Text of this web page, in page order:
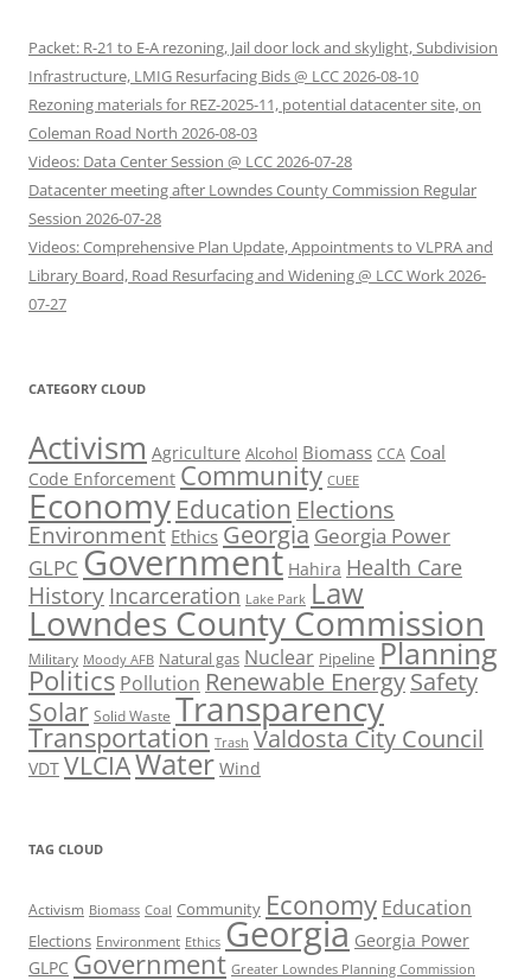
Packet: R-21 to E-A rezoning, Jail door lock and skylight, Subdivision
Infrastructure, LMIG Resurfacing Bids @ LCC 2026-08-10
Rezoning materials for REZ-2025-11, potential datacenter site, on
Coleman Road North 2026-08-03
Videos: Data Center Session @ LCC 2026-07-28
Datacenter meeting after Lowndes County Commission Regular
Session 2026-07-28
Videos: Comprehensive Plan Update, Appointments to VLPRA and
Library Board, Road Resurfacing and Widening @ LCC Work 2026-
07-27
CATEGORY CLOUD
Activism Agriculture Alcohol Biomass CCA Coal
Code Enforcement Community CUEE
Economy Education Elections
Environment Ethics Georgia Georgia Power
GLPC Government Hahira Health Care
History Incarceration Lake Park Law
Lowndes County Commission
Military Moody AFB Natural gas Nuclear Pipeline Planning
Politics Pollution Renewable EnergySafety
Solar Solid Waste Transparency
Transportation Trash Valdosta City Council
VDT VLCIAWater Wind
TAG CLOUD
Activism Biomass Coal Community Economy Education
Elections Environment Ethics Georgia Georgia Power
GLPC Government Greater Lowndes Planning Commission